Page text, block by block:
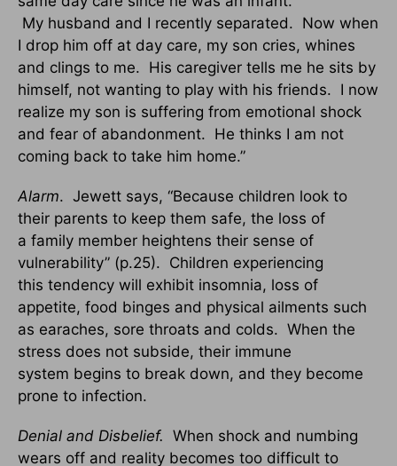
My husband and I recently separated. Now when
I drop him off at day care, my son cries, whines
and clings to me. His caregiver tells me he sits by
himself, not wanting to play with his friends. I now
realize my son is suffering from emotional shock
and fear of abandonment. He thinks I am not
coming back to take him home.”
Alarm. Jewett says, “Because children look to
their parents to keep them safe, the loss of
a family member heightens their sense of
vulnerability” (p.25). Children experiencing
this tendency will exhibit insomnia, loss of
appetite, food binges and physical ailments such
as earaches, sore throats and colds. When the
stress does not subside, their immune
system begins to break down, and they become
prone to infection.
Denial and Disbelief. When shock and numbing
wears off and reality becomes too difficult to